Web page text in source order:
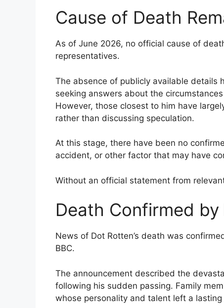
Cause of Death
As of June 2026, no official cause of
representatives.
The absence of publicly available details
seeking answers about the
However, those closest to him have
rather than discussing speculation.
At this stage, there have been no
accident, or other factor that may have
Without an official statement from
Death Confirmed by
News of Dot Rotten’s death was
BBC.
The announcement described the
following his sudden passing. Family
whose personality and talent left a